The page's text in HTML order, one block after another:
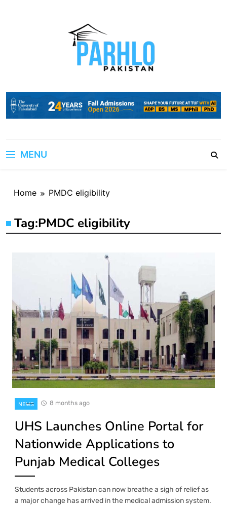
MENU
Home PMDC eligibility
Tag:PMDC eligibility
NEWS 8 months ago
UHS Launches Online Portal for
Nationwide Applications to
Punjab Medical Colleges
Students across Pakistan can now breathe a sigh of relief as
a major change has arrived in the medical admission system.